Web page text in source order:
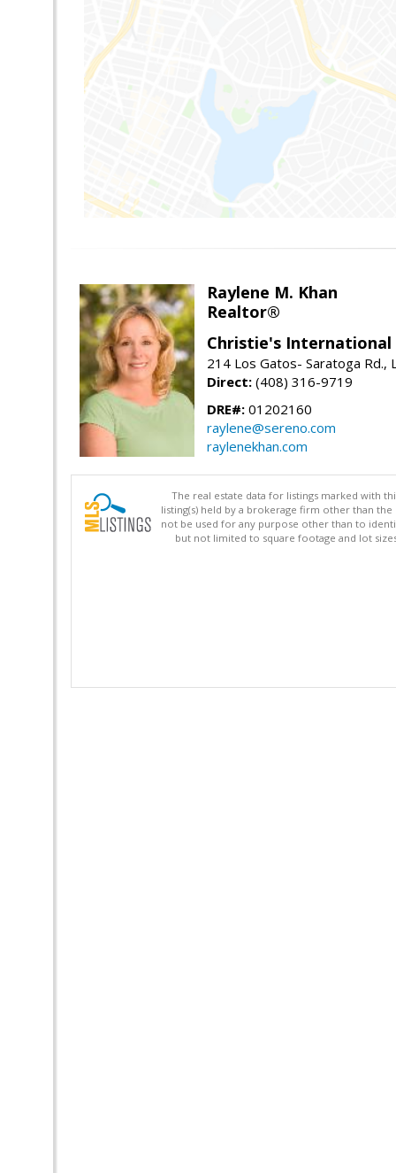
Raylene M. Khan
Realtor®
Christie's International
214 Los Gatos- Saratoga Rd.,
Direct: (408) 316-9719
DRE#: 01202160
raylene@sereno.com
raylenekhan.com
The real estate data for listings marked with
listing(s) held by a brokerage firm other than
not be used for any purpose other than to
but not limited to square footage and lot